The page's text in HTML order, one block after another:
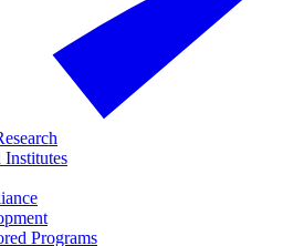
Institutes
Programs